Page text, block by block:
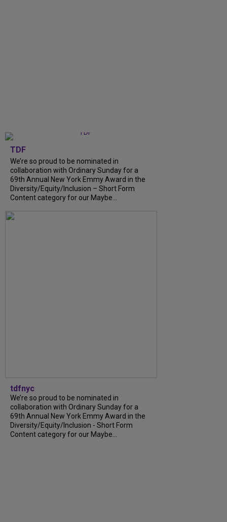
TDF
We’re so proud to be nominated in
collaboration with Ordinary Sunday for a
69th Annual New York Emmy Award in the
Diversity/Equity/Inclusion – Short Form
Content category for our Maybe...
tdfnyc
We’re so proud to be nominated in
collaboration with Ordinary Sunday for a
69th Annual New York Emmy Award in the
Diversity/Equity/Inclusion - Short Form
Content category for our Maybe...